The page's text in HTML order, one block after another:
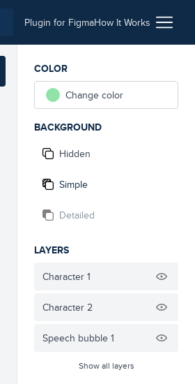
Plugin for FigmaHow It Works
COLOR
Change color
BACKGROUND
Hidden
Simple
Detailed
LAYERS
Character 1
Character 2
Speech bubble 1
Show all layers